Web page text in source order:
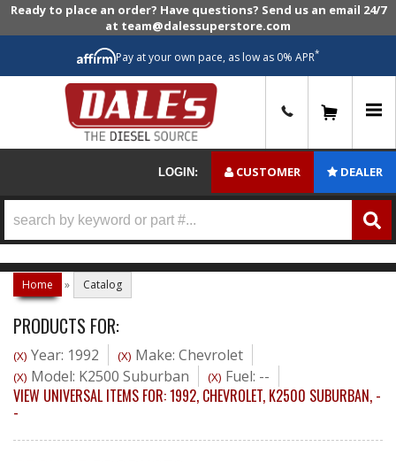
Ready to place an order? Have questions? Send us an email 24/7
at team@dalessuperstore.com
Pay at your own pace, as low as 0% APR*
LOGIN: CUSTOMER DEALER
Home » Catalog
PRODUCTS FOR:
(X) Year: 1992 (X) Make: Chevrolet
(X) Model: K2500 Suburban (X) Fuel: --
VIEW UNIVERSAL ITEMS FOR:1992, CHEVROLET, K2500 SUBURBAN, -
-